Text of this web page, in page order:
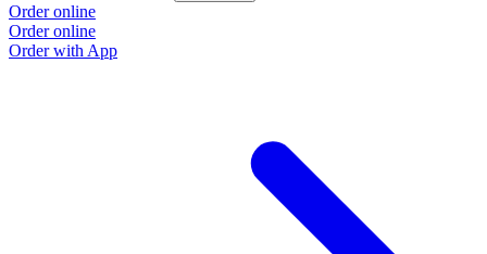
Order online
Order online
Order with App